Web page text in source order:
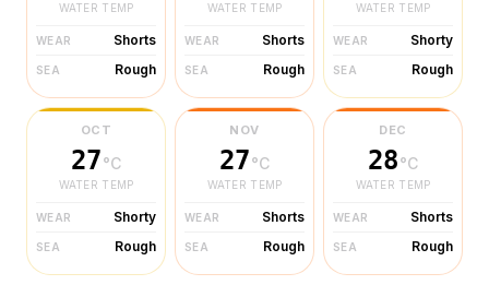
WATER TEMP
WEAR Shorts
SEA Rough
WATER TEMP
WEAR Shorts
SEA Rough
WATER TEMP
WEAR Shorty
SEA Rough
OCT
27°C
WATER TEMP
WEAR Shorty
SEA Rough
NOV
27°C
WATER TEMP
WEAR Shorts
SEA Rough
DEC
28°C
WATER TEMP
WEAR Shorts
SEA Rough